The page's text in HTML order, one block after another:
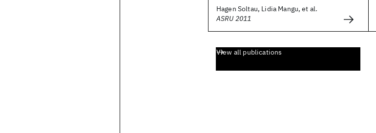
Hagen Soltau, Lidia Mangu, et al.
ASRU 2011
View all publications